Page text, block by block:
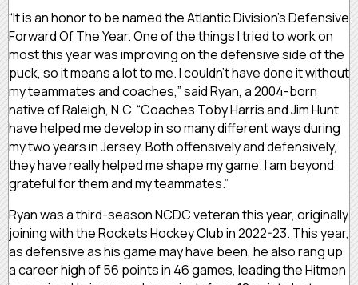
“It is an honor to be named the Atlantic Division’s Defensive
Forward Of The Year. One of the things I tried to work on
most this year was improving on the defensive side of the
puck, so it means a lot to me. I couldn’t have done it without
my teammates and coaches,” said Ryan, a 2004-born
native of Raleigh, N.C. “Coaches Toby Harris and Jim Hunt
have helped me develop in so many different ways during
my two years in Jersey. Both offensively and defensively,
they have really helped me shape my game. I am beyond
grateful for them and my teammates.”
Ryan was a third-season NCDC veteran this year, originally
joining with the Rockets Hockey Club in 2022-23. This year,
as defensive as his game may have been, he also rang up
a career high of 56 points in 46 games, leading the Hitmen